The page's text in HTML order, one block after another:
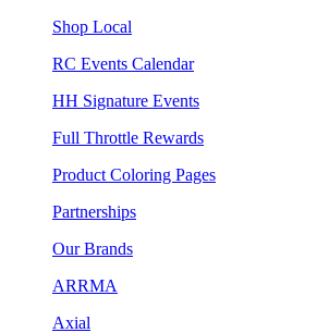
Shop Local
RC Events Calendar
HH Signature Events
Full Throttle Rewards
Product Coloring Pages
Partnerships
Our Brands
ARRMA
Axial